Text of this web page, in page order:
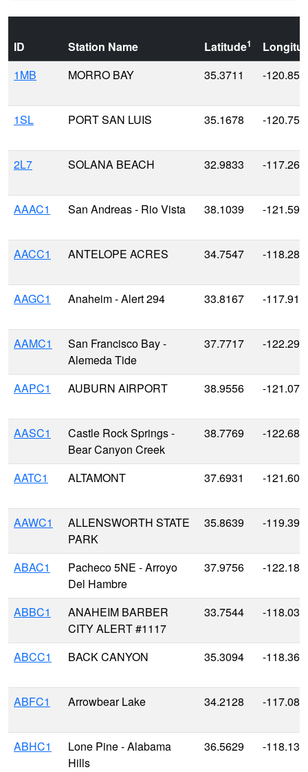
ID Station Name Latitude1
1MB
MORRO BAY 35.3711 -
1SL PORT SAN LUIS 35.1678 -
2L7 SOLANA BEACH 32.9833 -
AAAC1 San Andreas - Rio Vista 38.1039 -
AACC1 ANTELOPE ACRES 34.7547 -118.287
AAGC1 Anaheim - Alert 294 33.8167 -
AAMC1
San Francisco Bay -
Alemeda Tide
37.7717 -
AAPC1 AUBURN AIRPORT 38.9556 -
AASC1
Castle Rock Springs -
Bear Canyon Creek
38.7769 -122.685
AATC1 ALTAMONT 37.6931 -
AAWC1
ALLENSWORTH STATE
PARK
35.8639 -
ABAC1
Pacheco 5NE - Arroyo
Del Hambre
37.9756 -122.18
ABBC1
ANAHEIM BARBER
CITY ALERT #1117
33.7544 -
ABCC1 BACK CANYON 35.3094 -
ABFC1 Arrowbear Lake 34.2128 -
ABHC1
Lone Pine - Alabama
Hills
36.5629 -118.136